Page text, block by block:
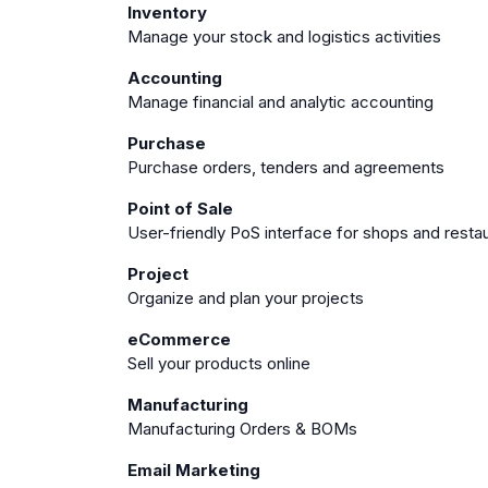
Inventory
Manage your stock and logistics activities
Accounting
Manage financial and analytic accounting
Purchase
Purchase orders, tenders and agreements
Point of Sale
User-friendly PoS interface for shops and
Project
Organize and plan your projects
eCommerce
Sell your products online
Manufacturing
Manufacturing Orders & BOMs
Email Marketing